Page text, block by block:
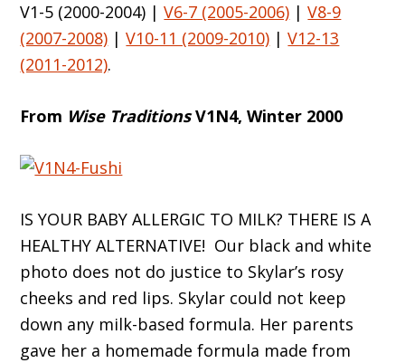
V1-5 (2000-2004) |V6-7 (2005-2006) |V8-9
(2007-2008) |V10-11 (2009-2010) |V12-13
(2011-2012).
From Wise TraditionsV1N4, Winter 2000
IS YOUR BABY ALLERGIC TO MILK? THERE IS A
HEALTHY ALTERNATIVE! Our black and white
photo does not do justice to Skylar’s rosy
cheeks and red lips. Skylar could not keep
down any milk-based formula. Her parents
gave her a homemade formula made from